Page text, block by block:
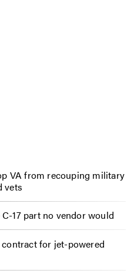
VA from recouping military
vets
17 part no vendor would
for jet-powered